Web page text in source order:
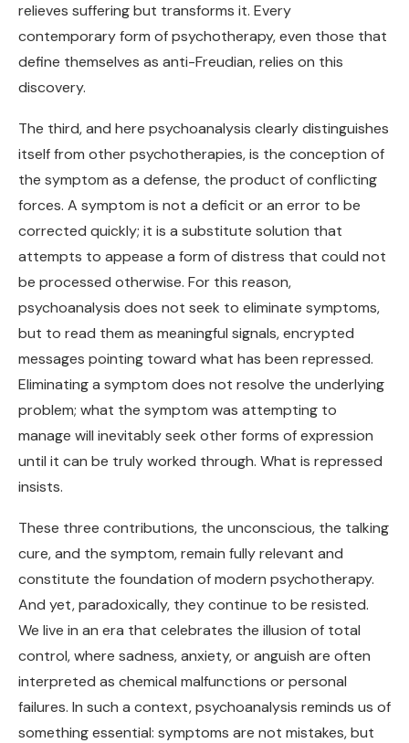
relieves suffering but transforms it. Every
contemporary form of psychotherapy, even those that
define themselves as anti-Freudian, relies on this
discovery.
The third, and here psychoanalysis clearly distinguishes
itself from other psychotherapies, is the conception of
the symptom as a defense, the product of conflicting
forces. A symptom is not a deficit or an error to be
corrected quickly; it is a substitute solution that
attempts to appease a form of distress that could not
be processed otherwise. For this reason,
psychoanalysis does not seek to eliminate symptoms,
but to read them as meaningful signals, encrypted
messages pointing toward what has been repressed.
Eliminating a symptom does not resolve the underlying
problem; what the symptom was attempting to
manage will inevitably seek other forms of expression
until it can be truly worked through. What is repressed
insists.
These three contributions, the unconscious, the talking
cure, and the symptom, remain fully relevant and
constitute the foundation of modern psychotherapy.
And yet, paradoxically, they continue to be resisted.
We live in an era that celebrates the illusion of total
control, where sadness, anxiety, or anguish are often
interpreted as chemical malfunctions or personal
failures. In such a context, psychoanalysis reminds us of
something essential: symptoms are not mistakes, but